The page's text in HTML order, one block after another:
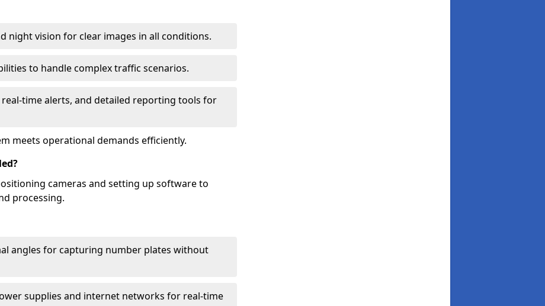
night vision for clear images in all conditions.
to handle complex traffic scenarios.
time alerts, and detailed reporting tools for
meets operational demands efficiently.
cameras and setting up software to
processing.
angles for capturing number plates without
supplies and internet networks for real-time